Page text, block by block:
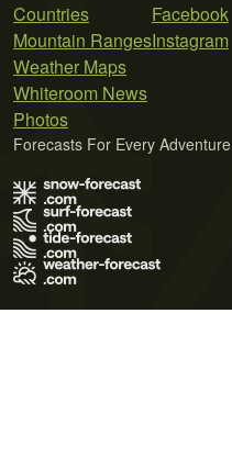
Countries
Mountain Ranges
Weather Maps
Whiteroom News
Photos
Facebook
Instagram
Forecasts For Every Adventure